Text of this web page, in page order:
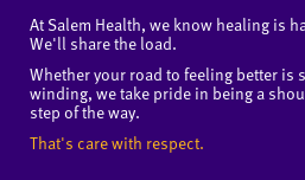
At Salem Health, we know healing is
We'll share the load.
Whether your road to feeling better is
winding, we take pride in being a
step of the way.
That's care with respect.